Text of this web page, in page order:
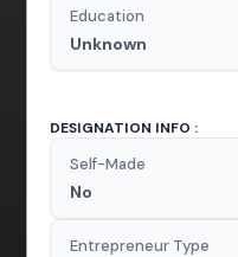
Education
Unknown
DESIGNATION INFO :
Self-Made
No
Entrepreneur Type